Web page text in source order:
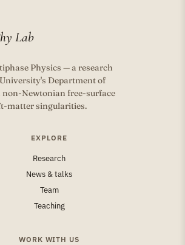
Lab
Physics — a research
Department of
Newtonian free-surface
matter singularities.
EXPLORE
Research
News & talks
Team
Teaching
WORK WITH US